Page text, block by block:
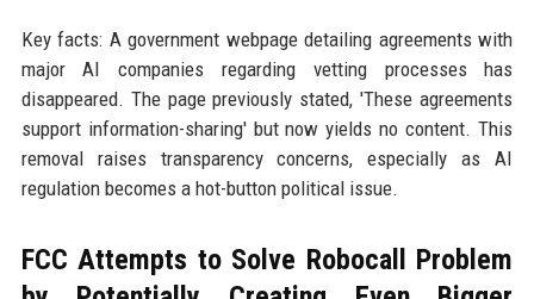
Key facts: A government webpage detailing agreements with
major AI companies regarding vetting processes has
disappeared. The page previously stated, 'These agreements
support information-sharing' but now yields no content. This
removal raises transparency concerns, especially as AI
regulation becomes a hot-button political issue.
FCC Attempts to Solve Robocall Problem